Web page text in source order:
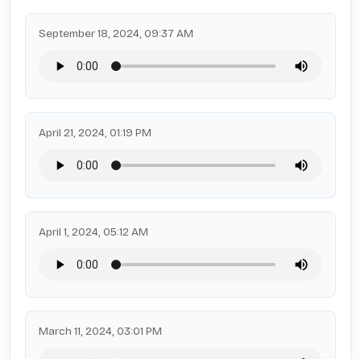
September 18, 2024, 09:37 AM
April 21, 2024, 01:19 PM
April 1, 2024, 05:12 AM
March 11, 2024, 03:01 PM